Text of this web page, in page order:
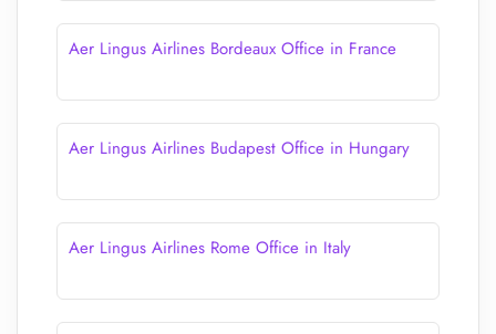
Aer Lingus Airlines Bordeaux Office in France
Aer Lingus Airlines Budapest Office in Hungary
Aer Lingus Airlines Rome Office in Italy